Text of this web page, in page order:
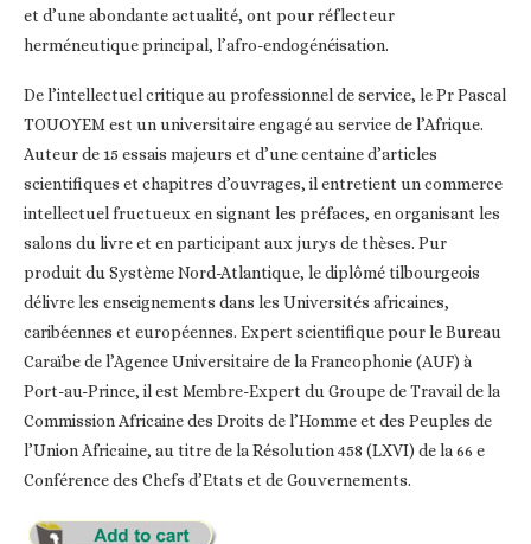
et d’une abondante actualité, ont pour réflecteur
herméneutique principal, l’afro-endogénéisation.
De l’intellectuel critique au professionnel de service, le Pr Pascal
TOUOYEM est un universitaire engagé au service de l’Afrique.
Auteur de 15 essais majeurs et d’une centaine d’articles
scientifiques et chapitres d’ouvrages, il entretient un commerce
intellectuel fructueux en signant les préfaces, en organisant les
salons du livre et en participant aux jurys de thèses. Pur
produit du Système Nord-Atlantique, le diplômé tilbourgeois
délivre les enseignements dans les Universités africaines,
caribéennes et européennes. Expert scientifique pour le Bureau
Caraïbe de l’Agence Universitaire de la Francophonie (AUF) à
Port-au-Prince, il est Membre-Expert du Groupe de Travail de la
Commission Africaine des Droits de l’Homme et des Peuples de
l’Union Africaine, au titre de la Résolution 458 (LXVI) de la 66 e
Conférence des Chefs d’Etats et de Gouvernements.